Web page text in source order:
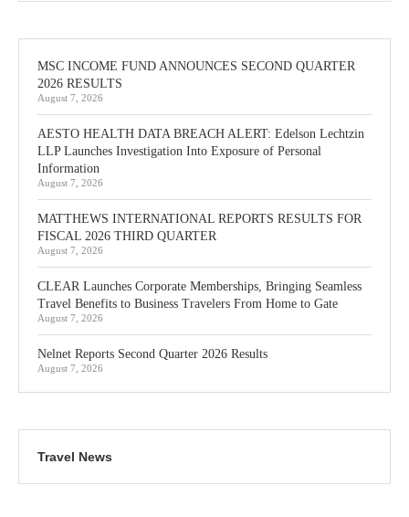
MSC INCOME FUND ANNOUNCES SECOND QUARTER
2026 RESULTS
August 7, 2026
AESTO HEALTH DATA BREACH ALERT: Edelson Lechtzin
LLP Launches Investigation Into Exposure of Personal
Information
August 7, 2026
MATTHEWS INTERNATIONAL REPORTS RESULTS FOR
FISCAL 2026 THIRD QUARTER
August 7, 2026
CLEAR Launches Corporate Memberships, Bringing Seamless
Travel Benefits to Business Travelers From Home to Gate
August 7, 2026
Nelnet Reports Second Quarter 2026 Results
August 7, 2026
Travel News